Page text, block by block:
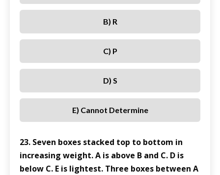
B) R
C) P
D) S
E) Cannot Determine
23. Seven boxes stacked top to bottom in
increasing weight. A is above B and C. D is
below C. E is lightest. Three boxes between A